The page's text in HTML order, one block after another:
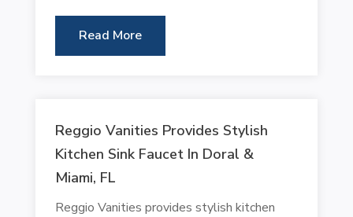
Read More
Reggio Vanities Provides Stylish
Kitchen Sink Faucet In Doral &
Miami, FL
Reggio Vanities provides stylish kitchen